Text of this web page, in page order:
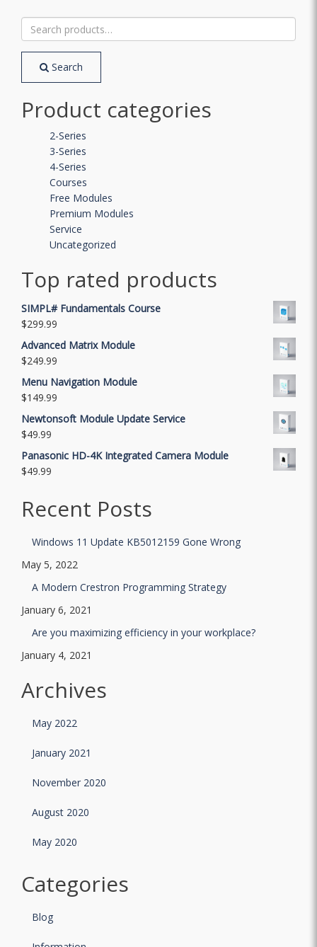
Search
for:
Search
Product categories
2-Series
3-Series
4-Series
Courses
Free Modules
Premium Modules
Service
Uncategorized
Top rated products
SIMPL# Fundamentals Course
$299.99
Advanced Matrix Module
$249.99
Menu Navigation Module
$149.99
Newtonsoft Module Update Service
$49.99
Panasonic HD-4K Integrated Camera Module
$49.99
Recent Posts
Windows 11 Update KB5012159 Gone Wrong
May 5, 2022
A Modern Crestron Programming Strategy
January 6, 2021
Are you maximizing efficiency in your workplace?
January 4, 2021
Archives
May 2022
January 2021
November 2020
August 2020
May 2020
Categories
Blog